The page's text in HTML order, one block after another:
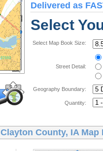
Delivered as
Select
Select Map Book Size:
Street Detail:
Geography Boundary:
Quantity:
Clayton County, IA Map